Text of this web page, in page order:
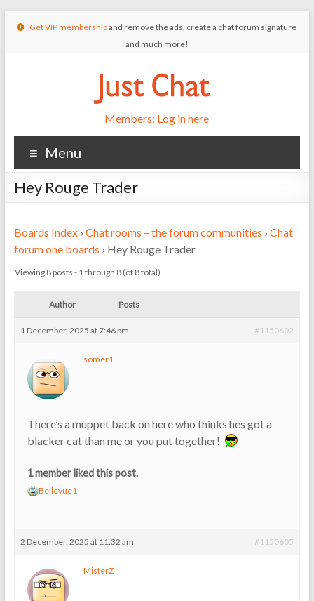
Get VIP membershipand remove the ads, create a chat forum signature
and much more!
Members: Log in here
Menu
Hey Rouge Trader
Boards Index › Chat rooms – the forum communities › Chat
forum one boards › Hey Rouge Trader
Viewing 8 posts - 1 through 8 (of 8 total)
Author Posts
1 December, 2025 at 7:46 pm #1150602
somer1
There’s a muppet back on here who thinks hes got a
blacker cat than me or you put together!
1 member liked this post.
Bellevue1
2 December, 2025 at 11:32 am #1150605
MisterZ